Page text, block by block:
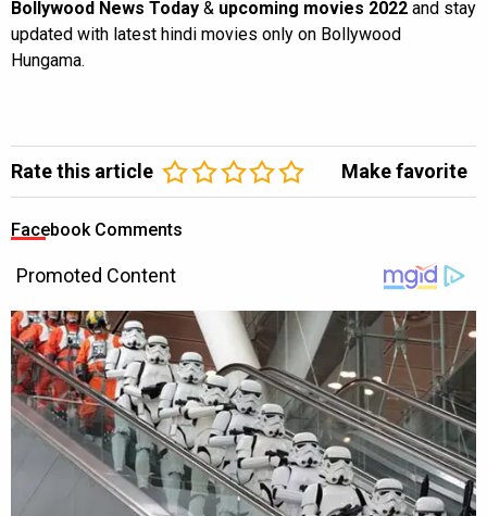
Bollywood News Today & upcoming movies 2022 and stay
updated with latest hindi movies only on Bollywood
Hungama.
Rate this article Make favorite
Facebook Comments